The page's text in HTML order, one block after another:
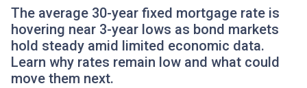
The average 30-year fixed mortgage rate is
hovering near 3-year lows as bond markets
hold steady amid limited economic data.
Learn why rates remain low and what could
move them next.